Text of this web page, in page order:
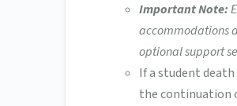
Important Note:
accommodations
optional support
If a student
the continuation